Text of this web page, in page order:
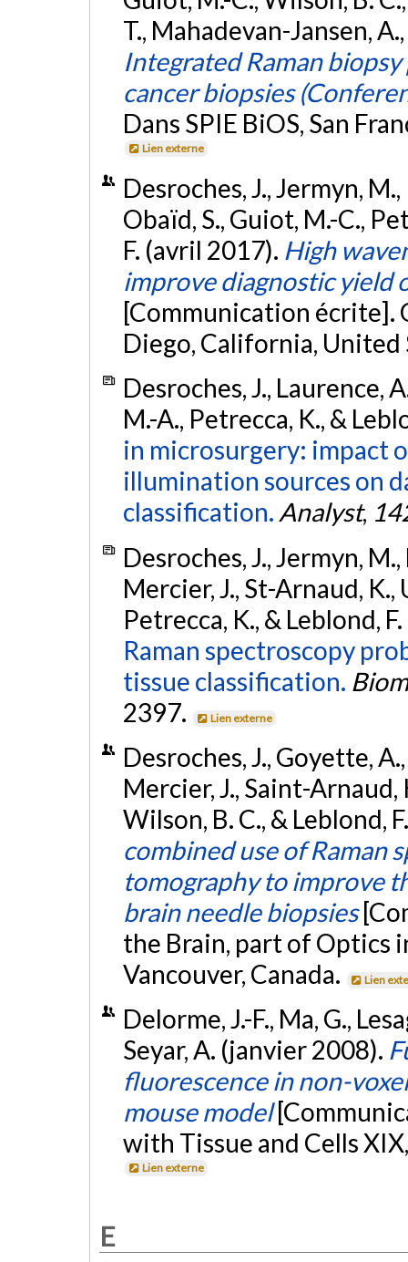
T., Mahadevan-Jansen,
Integrated Raman
cancer biopsies
Dans SPIE BiOS, San
Lien externe
Desroches, J., Jermyn,
Obaïd, S., Guiot, M.-C.,
F. (avril 2017). High
improve diagnostic yield
[Communication écrite].
Diego, California, United
Desroches, J., Laurence,
M.-A., Petrecca, K., &
in microsurgery: impact
illumination sources on
classification. Analyst,
Desroches, J., Jermyn,
Mercier, J., St-Arnaud, K.,
Petrecca, K., & Leblond,
Raman spectroscopy
tissue classification.
2397.
Lien externe
Desroches, J., Goyette,
Mercier, J., Saint-Arnaud,
Wilson, B. C., & Leblond,
combined use of Raman
tomography to improve
brain needle biopsies
the Brain, part of Optics
Vancouver, Canada.
Lien
Delorme, J.-F., Ma, G.,
Seyar, A. (janvier 2008).
fluorescence in non-
mouse model
with Tissue and Cells
Lien externe
E